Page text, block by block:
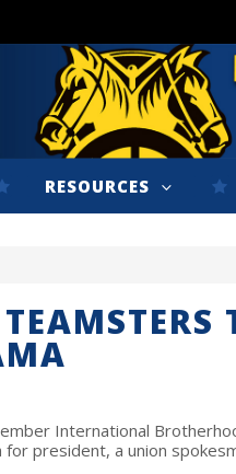
RESOURCES
International
for president, a union